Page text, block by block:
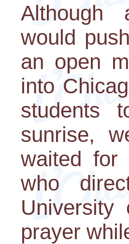
Although
would
an open
into
students
sunrise,
waited for
who
University
prayer